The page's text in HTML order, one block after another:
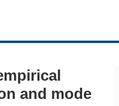
and mode